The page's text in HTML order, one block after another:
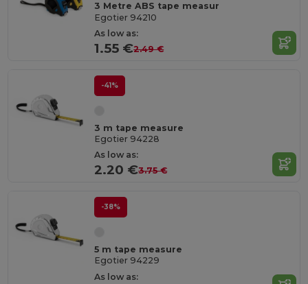
3 Metre ABS tape measur
Egotier 94210
As low as:
1.55 €2.49 €
-41%
3 m tape measure
Egotier 94228
As low as:
2.20 €3.75 €
-38%
5 m tape measure
Egotier 94229
As low as: